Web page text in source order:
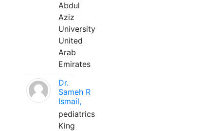
Abdul
Aziz
University
United
Arab
Emirates
Dr.
Sameh R
Ismail,
pediatrics
King